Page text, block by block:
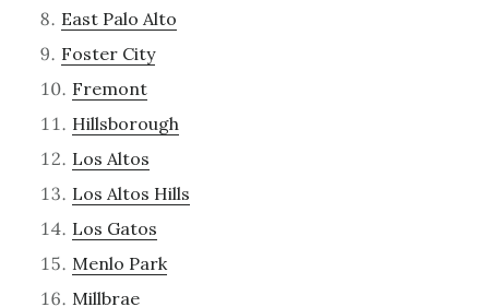
East Palo Alto
Foster City
Fremont
Hillsborough
Los Altos
Los Altos Hills
Los Gatos
Menlo Park
Millbrae